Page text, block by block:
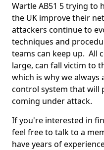
Wartle AB51 5 trying to
the UK improve their
attackers continue to
techniques and
teams can keep up. All
large, can fall victim to
which is why we
control system that will
coming under attack.
If you're interested in
feel free to talk to a
have years of